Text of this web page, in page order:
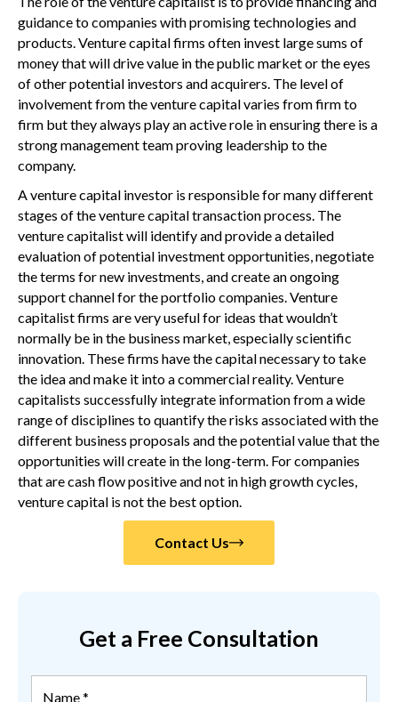
guidance to companies with promising technologies and
products. Venture capital firms often invest large sums of
money that will drive value in the public market or the eyes
of other potential investors and acquirers. The level of
involvement from the venture capital varies from firm to
firm but they always play an active role in ensuring there is a
strong management team proving leadership to the
company.
A venture capital investor is responsible for many different
stages of the venture capital transaction process. The
venture capitalist will identify and provide a detailed
evaluation of potential investment opportunities, negotiate
the terms for new investments, and create an ongoing
support channel for the portfolio companies. Venture
capitalist firms are very useful for ideas that wouldn’t
normally be in the business market, especially scientific
innovation. These firms have the capital necessary to take
the idea and make it into a commercial reality. Venture
capitalists successfully integrate information from a wide
range of disciplines to quantify the risks associated with the
different business proposals and the potential value that the
opportunities will create in the long-term. For companies
that are cash flow positive and not in high growth cycles,
venture capital is not the best option.
Contact Us
Get a Free Consultation